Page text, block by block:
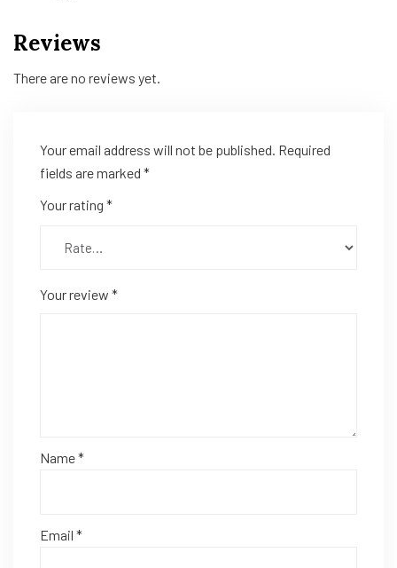
Reviews
There are no reviews yet.
Your email address will not be published. Required
fields are marked *
Your rating *
Your review *
Name*
Email *